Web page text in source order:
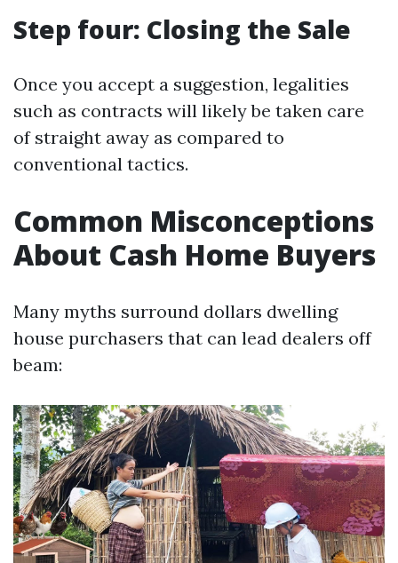
Step four: Closing the Sale
Once you accept a suggestion, legalities
such as contracts will likely be taken care
of straight away as compared to
conventional tactics.
Common Misconceptions
About Cash Home Buyers
Many myths surround dollars dwelling
house purchasers that can lead dealers off
beam: